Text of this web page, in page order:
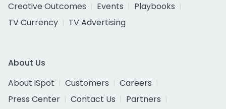
Creative Outcomes
Events
Playbooks
TV Currency
TV Advertising
About Us
About iSpot
Customers
Careers
Press Center
Contact Us
Partners